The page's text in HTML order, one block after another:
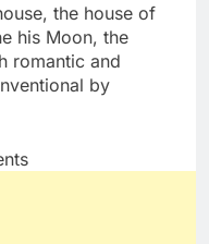
the house of
his Moon, the
romantic and
by